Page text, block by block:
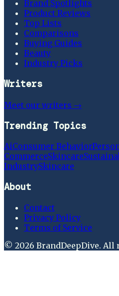
Brand Spotlights
Product Reviews
Top Lists
Comparisons
Buying Guides
Beauty
Industry Picks
Writers
Meet our writers →
Trending Topics
AiConsumer Behavior
CommerceSkincare
IndustrySkincare
About
Contact
Privacy Policy
Terms of Service
© 2026 BrandDeepDive. All